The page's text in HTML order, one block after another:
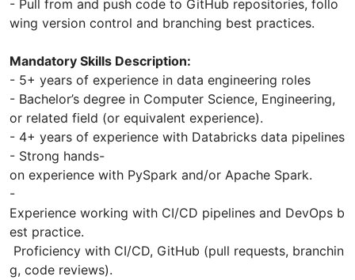
- Pull from and push code to GitHub repositories, follo
wing version control and branching best practices.
Mandatory Skills Description:
- 5+ years of experience in data engineering roles
- Bachelor’s degree in Computer Science, Engineering,
or related field (or equivalent experience).
- 4+ years of experience with Databricks data pipelines
- Strong hands-
on experience with PySpark and/or Apache Spark.
-
Experience working with CI/CD pipelines and DevOps b
est practice.
Proficiency with CI/CD, GitHub (pull requests, branchin
g, code reviews).